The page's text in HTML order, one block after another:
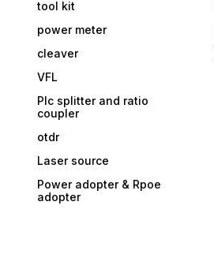
tool kit
power meter
cleaver
VFL
Plc splitter and ratio
coupler
otdr
Laser source
Power adopter & Rpoe
adopter